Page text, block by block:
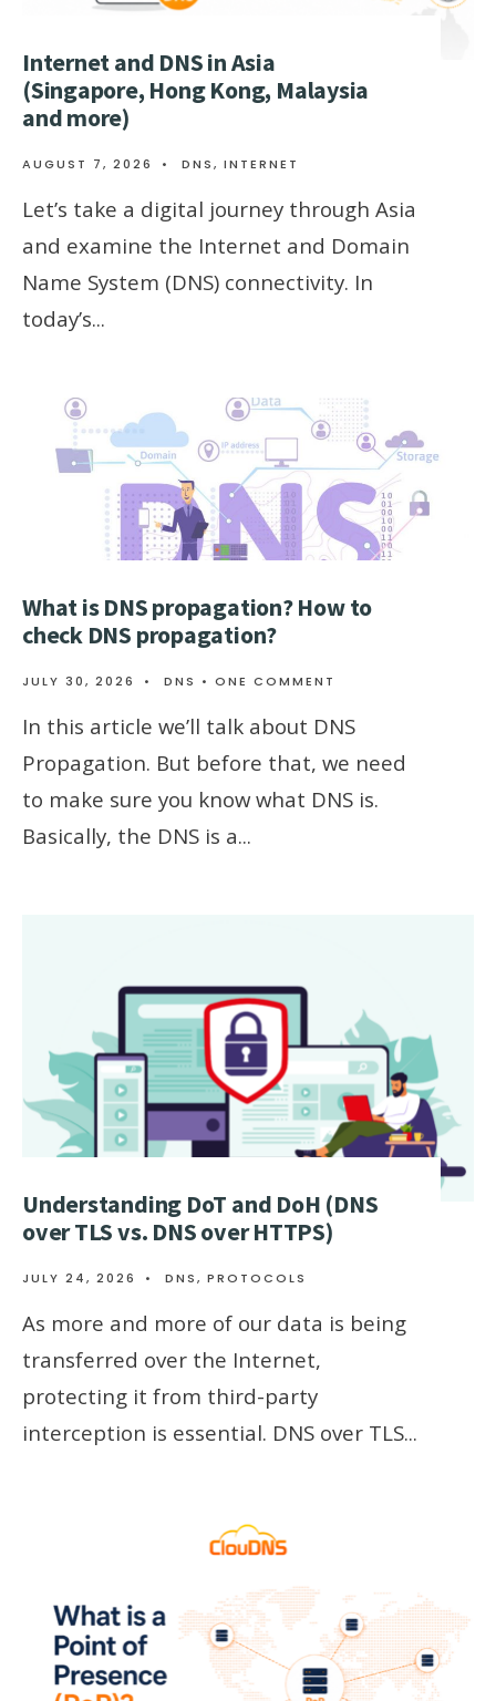
Internet and DNS in Asia
(Singapore, Hong Kong, Malaysia
and more)
AUGUST 7, 2026 • DNS, INTERNET
Let’s take a digital journey through Asia
and examine the Internet and Domain
Name System (DNS) connectivity. In
today’s...
What is DNS propagation? How to
check DNS propagation?
JULY 30, 2026 • DNS • ONE COMMENT
In this article we’ll talk about DNS
Propagation. But before that, we need
to make sure you know what DNS is.
Basically, the DNS is a...
Understanding DoT and DoH (DNS
over TLS vs. DNS over HTTPS)
JULY 24, 2026 • DNS, PROTOCOLS
As more and more of our data is being
transferred over the Internet,
protecting it from third-party
interception is essential. DNS over TLS...